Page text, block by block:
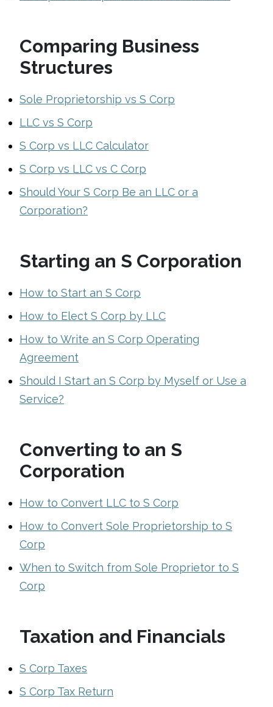
Comparing Business
Structures
Sole Proprietorship vs S Corp
LLC vs S Corp
S Corp vs LLC Calculator
S Corp vs LLC vs C Corp
Should Your S Corp Be an LLC or a
Corporation?
Starting an S Corporation
How to Start an S Corp
How to Elect S Corp by LLC
How to Write an S Corp Operating
Agreement
Should I Start an S Corp by Myself or Use a
Service?
Converting to an S
Corporation
How to Convert LLC to S Corp
How to Convert Sole Proprietorship to S
Corp
When to Switch from Sole Proprietor to S
Corp
Taxation and Financials
S Corp Taxes
S Corp Tax Return